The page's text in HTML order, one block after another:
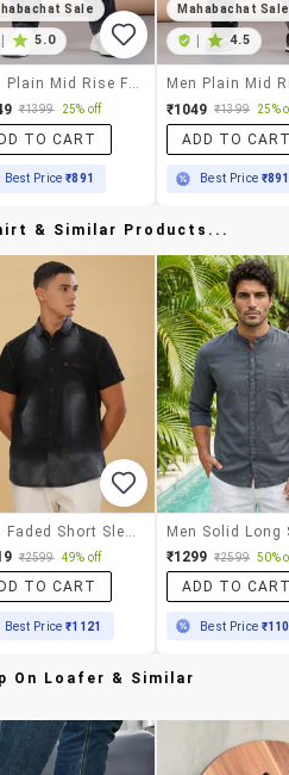
Sale
5.0
₹1399 25% off
TO CART
Best Price₹891
Mahabachat Sale
4.5
₹1049 ₹1399 25%
ADD TO
Best Price ₹891
& Similar Products...
₹2599 49% off
TO CART
Best Price₹1121
₹1299 ₹2599 50%
ADD TO
Best Price
On Loafer & Similar